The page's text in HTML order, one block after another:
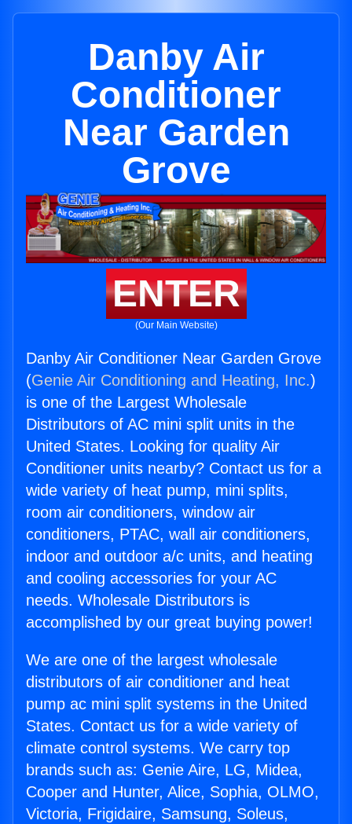
Danby Air
Conditioner
Near Garden
Grove
ENTER
(Our Main Website)
Danby Air Conditioner Near Garden Grove
(Genie Air Conditioning and Heating, Inc.)
is one of the Largest Wholesale
Distributors of AC mini split units in the
United States. Looking for quality Air
Conditioner units nearby? Contact us for a
wide variety of heat pump, mini splits,
room air conditioners, window air
conditioners, PTAC, wall air conditioners,
indoor and outdoor a/c units, and heating
and cooling accessories for your AC
needs. Wholesale Distributors is
accomplished by our great buying power!
We are one of the largest wholesale
distributors of air conditioner and heat
pump ac mini split systems in the United
States. Contact us for a wide variety of
climate control systems. We carry top
brands such as: Genie Aire, LG, Midea,
Cooper and Hunter, Alice, Sophia, OLMO,
Victoria, Frigidaire, Samsung, Soleus,